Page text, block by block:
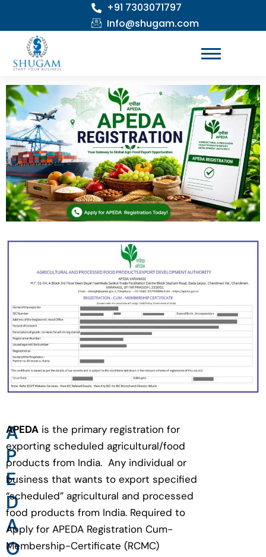
content
+91 7303071797
Info@shugam.com
A
P
E
D
A
O
APEDA is the primary registration for
exporting scheduled agricultural/food
products from India. Any individual or
business that wants to export specified
“scheduled” agricultural and processed
food products from India. Required to
Apply for APEDA Registration Cum-
Membership-Certificate (RCMC)